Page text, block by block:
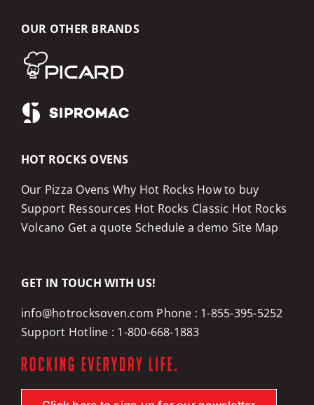
OUR OTHER BRANDS
HOT ROCKS OVENS
Our Pizza Ovens Why Hot Rocks How to buy
Support Ressources Hot Rocks Classic Hot Rocks
Volcano Get a quote Schedule a demo Site Map
GET IN TOUCH WITH US!
info@hotrocksoven.com Phone : 1-855-395-5252
Support Hotline : 1-800-668-1883